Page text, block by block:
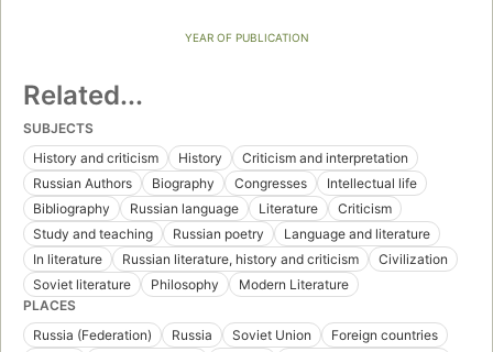
YEAR OF PUBLICATION
Related...
SUBJECTS
History and criticism
History
Criticism and interpretation
Russian Authors
Biography Congresses
Intellectual life
Bibliography
Russian language Literature
Criticism
Study and teaching
Russian poetry
Language and literature
In literature
Russian literature, history and criticism
Civilization
Soviet literature
Philosophy
Modern Literature
PLACES
Russia (Federation)
Russia Soviet Union
Foreign countries